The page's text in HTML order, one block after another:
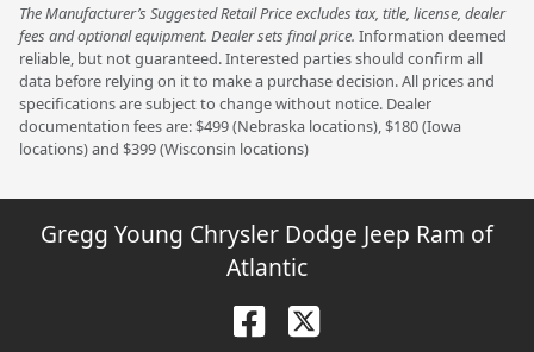
The Manufacturer’s Suggested Retail Price excludes tax, title, license, dealer
fees and optional equipment. Dealer sets final price. Information deemed
reliable, but not guaranteed. Interested parties should confirm all
data before relying on it to make a purchase decision. All prices and
specifications are subject to change without notice. Dealer
documentation fees are: $499 (Nebraska locations), $180 (Iowa
locations) and $399 (Wisconsin locations)
Gregg Young Chrysler Dodge Jeep Ram of
Atlantic